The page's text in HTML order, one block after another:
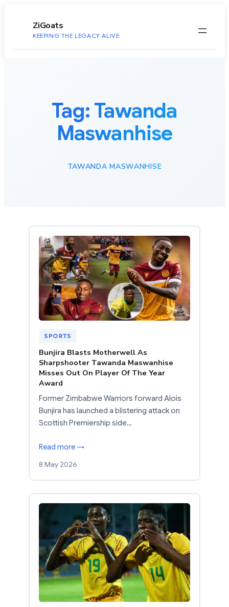
ZiGoats
KEEPING THE LEGACY ALIVE
Tag: Tawanda
Maswanhise
TAWANDA MASWANHISE
SPORTS
Bunjira Blasts Motherwell As
Sharpshooter Tawanda Maswanhise
Misses Out On Player Of The Year
Award
Former Zimbabwe Warriors forward Alois
Bunjira has launched a blistering attack on
Scottish Premiership side…
Read more →
8 May 2026